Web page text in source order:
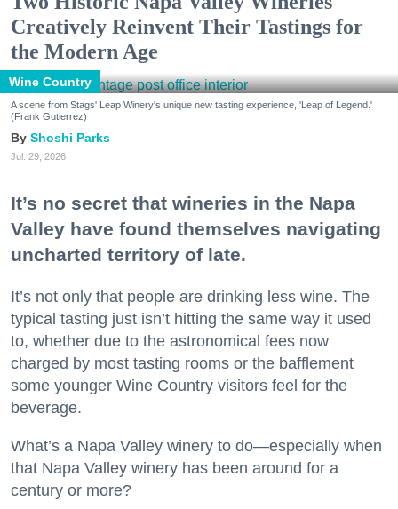
Creatively Reinvent Their Tastings for
the Modern Age
Wine Country
A scene from Stags' Leap Winery's unique new tasting experience, 'Leap of Legend.'
(Frank Gutierrez)
Shoshi Parks
Jul. 29, 2026
It’s no secret that wineries in the Napa
Valley have found themselves navigating
uncharted territory of late.
It’s not only that people are drinking less wine. The
typical tasting just isn’t hitting the same way it used
to, whether due to the astronomical fees now
charged by most tasting rooms or the bafflement
some younger Wine Country visitors feel for the
beverage.
What’s a Napa Valley winery to do—especially when
that Napa Valley winery has been around for a
century or more?